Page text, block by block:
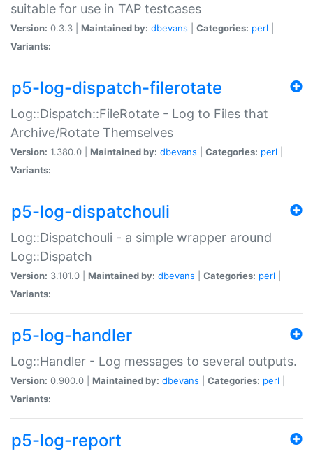
suitable for use in TAP testcases
Version: 0.3.3 | Maintained by: dbevans Categories: perl
Variants:
p5-log-dispatch-filerotate
Log::Dispatch::FileRotate - Log to Files that
Archive/Rotate Themselves
Version: 1.380.0 | Maintained by: dbevans Categories: perl
Variants:
p5-log-dispatchouli
Log::Dispatchouli - a simple wrapper around
Log::Dispatch
Version: 3.101.0 | Maintained by: dbevans Categories: perl
Variants:
p5-log-handler
Log::Handler - Log messages to several outputs.
Version: 0.900.0 | Maintained by: dbevans Categories: perl
Variants:
p5-log-report